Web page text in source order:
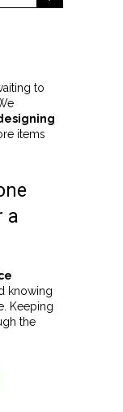
to
items
a
knowing
Keeping
the